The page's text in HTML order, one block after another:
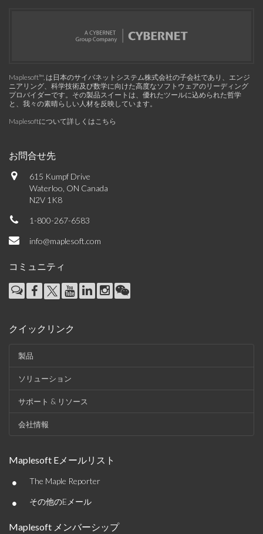
Maplesoft™, は日本のサイバネットシステム株式会社の子会社であり、エンジ
ニアリング、科学技術及び数学に向けた高度なソフトウェアのリーディング
プロバイダーです。その製品スイートは、優れたツールに込められた哲学
と、我々の素晴らしい人材を反映しています。
Maplesoftについて詳しくはこちら
お問合せ先
615 Kumpf Drive
Waterloo, ON Canada
N2V 1K8
1-800-267-6583
info@maplesoft.com
コミュニティ
クイックリンク
製品
ソリューション
サポート & リソース
会社情報
Maplesoft Eメールリスト
• The Maple Reporter
• その他のEメール
Maplesoft メンバーシップ